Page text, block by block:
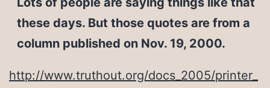
these days. But those quotes are from a
column published on Nov. 19, 2000.
http://www.truthout.org/docs_2005/printer_